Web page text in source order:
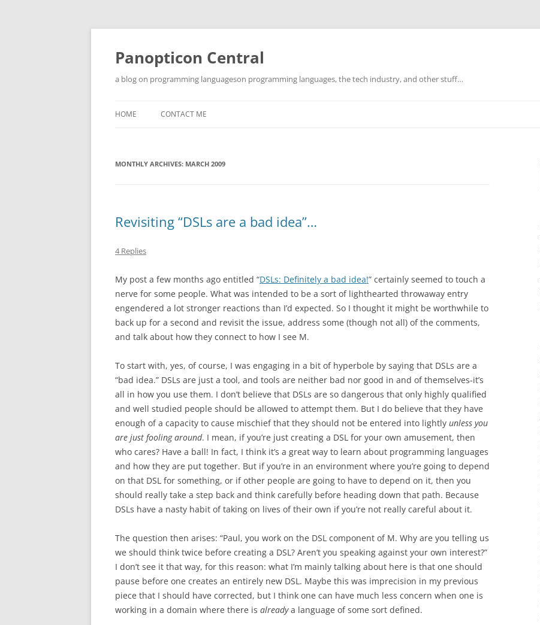
Skip
Panopticon Central
a blog on programming languageson programming languages, the tech industry, and other stuff…
HOME CONTACT ME
MONTHLY ARCHIVES: MARCH 2009
Revisiting “DSLs are a bad idea”…
4 Replies
My post a few months ago entitled “DSLs: Definitely a bad idea!” certainly seemed to touch a
nerve for some people. What was intended to be a sort of lighthearted throwaway entry
engendered a lot stronger reactions than I’d expected. So I thought it might be worthwhile to
back up for a second and revisit the issue, address some (though not all) of the comments,
and talk about how they connect to how I see M.
To start with, yes, of course, I was engaging in a bit of hyperbole by saying that DSLs are a
“bad idea.” DSLs are just a tool, and tools are neither bad nor good in and of themselves-it’s
all in how you use them. I don’t believe that DSLs are so dangerous that only highly qualified
and well studied people should be allowed to attempt them. But I do believe that they have
enough of a capacity to cause mischief that they should not be entered into lightly unless you
are just fooling around. I mean, if you’re just creating a DSL for your own amusement, then
who cares? Have a ball! In fact, I think it’s a great way to learn about programming languages
and how they are put together. But if you’re in an environment where you’re going to depend
on that DSL for something, or if other people are going to have to depend on it, then you
should really take a step back and think carefully before heading down that path. Because
DSLs have a nasty habit of taking on lives of their own if you’re not really careful about it.
The question then arises: “Paul, you work on the DSL component of M. Why are you telling us
we should think twice before creating a DSL? Aren’t you speaking against your own interest?”
I don’t see it that way, for this reason: what I’m mainly talking about here is that one should
pause before one creates an entirely new DSL. Maybe this was imprecision in my previous
piece that I should have corrected, but I think one can have much less concern when one is
working in a domain where there is alreadya language of some sort defined.